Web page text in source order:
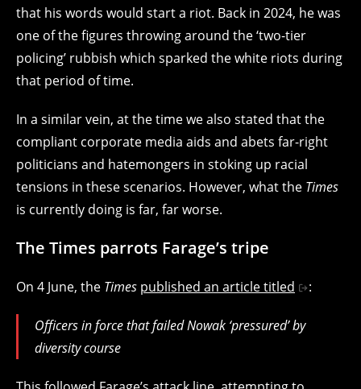
that his words would start a riot. Back in 2024, he was
one of the figures throwing around the ‘two-tier
policing’ rubbish which sparked the white riots during
that period of time.
In a similar vein, at the time we also stated that the
compliant corporate media aids and abets far-right
politicians and hatemongers in stoking up racial
tensions in these scenarios. However, what the Times
is currently doing is far, far worse.
The Times parrots Farage’s tripe
On 4 June, the Times published an article titled :
Officers in force that failed Nowak ‘pressured’ by
diversity course